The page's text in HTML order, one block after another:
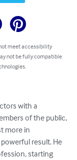
meet accessibility
not be fully compatible
with a
of the public,
more in
result. He
starting